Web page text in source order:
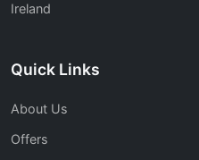
Ireland
Quick Links
About Us
Offers